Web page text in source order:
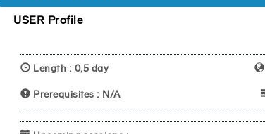
USER Profile
Length : 0,5 day
Prerequisites : N/A